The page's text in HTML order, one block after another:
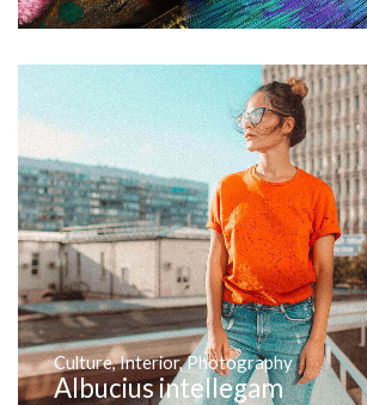
Culture,Interior,Photography
Albucius intellegam